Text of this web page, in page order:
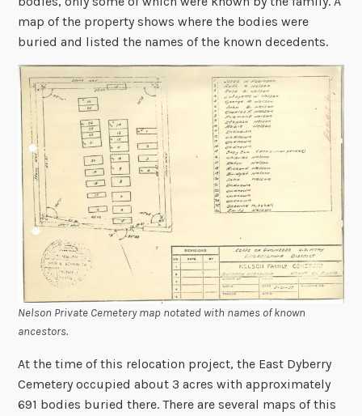
map of the property shows where the bodies were
buried and listed the names of the known decedents.
Nelson Private Cemetery map notated with names of known
ancestors.
At the time of this relocation project, the East Dyberry
Cemetery occupied about 3 acres with approximately
691 bodies buried there. There are several maps of this